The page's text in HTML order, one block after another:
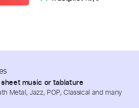
music or tablature
Metal, Jazz, POP, Classical and many